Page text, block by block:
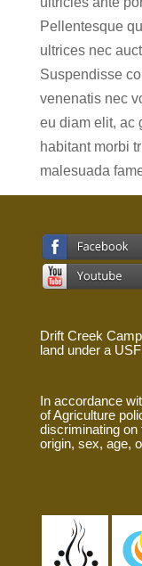
Pellentesque
ultrices nec
Suspendisse
venenatis nec
eu diam elit, ac
habitant morbi
malesuada
Drift Creek
land under a
In accordance
of Agriculture
discriminating on
origin, sex, age,